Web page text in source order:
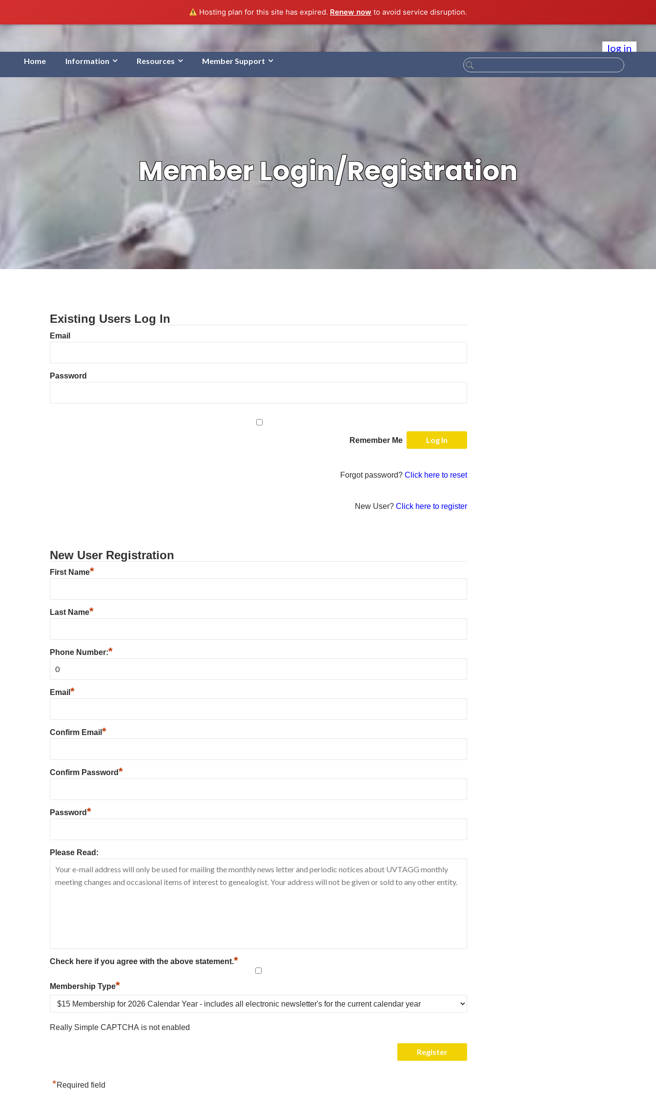
Hosting plan for this site has expired. Renew now to avoid service disruption.
log in
Home Information Resources Member Support
Member Login/Registration
Existing Users Log In
Email
Password
Remember Me
Forgot password? Click here to reset
New User? Click here to register
New User Registration
First Name*
Last Name*
Phone Number:*
Email *
Confirm Email *
Confirm Password*
Password*
Please Read:
Check here if you agree with the above statement.*
Membership Type*
Really Simple CAPTCHA is not enabled
*Required field